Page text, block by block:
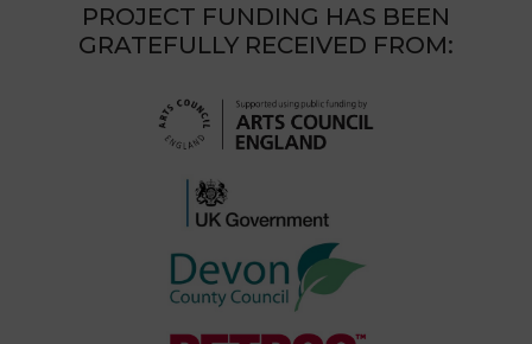
PROJECT FUNDING HAS BEEN
GRATEFULLY RECEIVED FROM: